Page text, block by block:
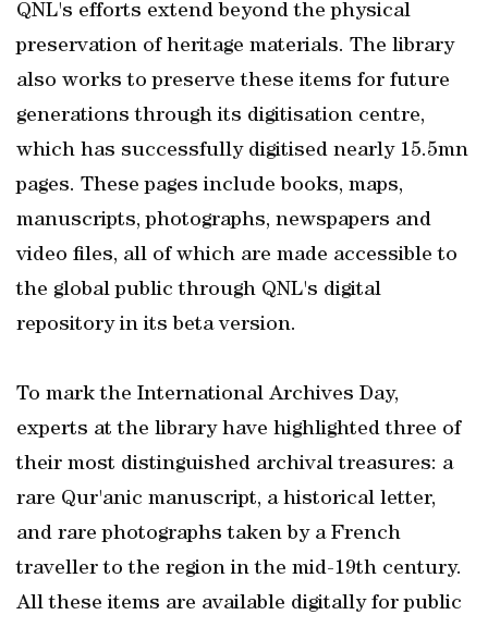
QNL's efforts extend beyond the physical
preservation of heritage materials. The library
also works to preserve these items for future
generations through its digitisation centre,
which has successfully digitised nearly 15.5mn
pages. These pages include books, maps,
manuscripts, photographs, newspapers and
video files, all of which are made accessible to
the global public through QNL's digital
repository in its beta version.
To mark the International Archives Day,
experts at the library have highlighted three of
their most distinguished archival treasures: a
rare Qur'anic manuscript, a historical letter,
and rare photographs taken by a French
traveller to the region in the mid-19th century.
All these items are available digitally for public